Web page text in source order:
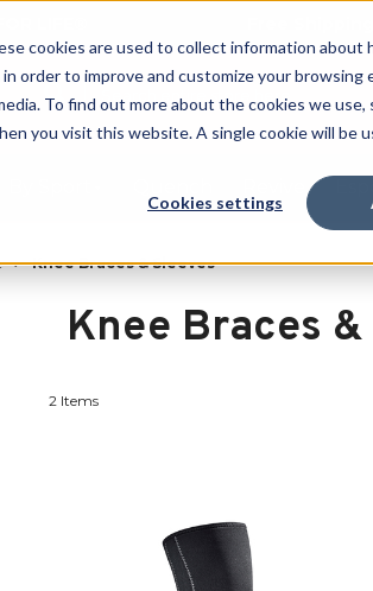
cookies are used to collect information
order to improve and customize your browsing
To find out more about the cookies we use,
you visit this website. A single cookie will be
Cookies settings
Knee Braces & Sleeves
Knee Braces &
2 Items